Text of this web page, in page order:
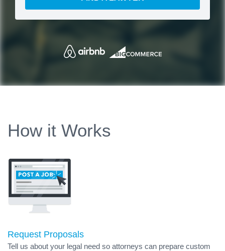
How it Works
Request Proposals
Tell us about your legal need so attorneys can prepare custom